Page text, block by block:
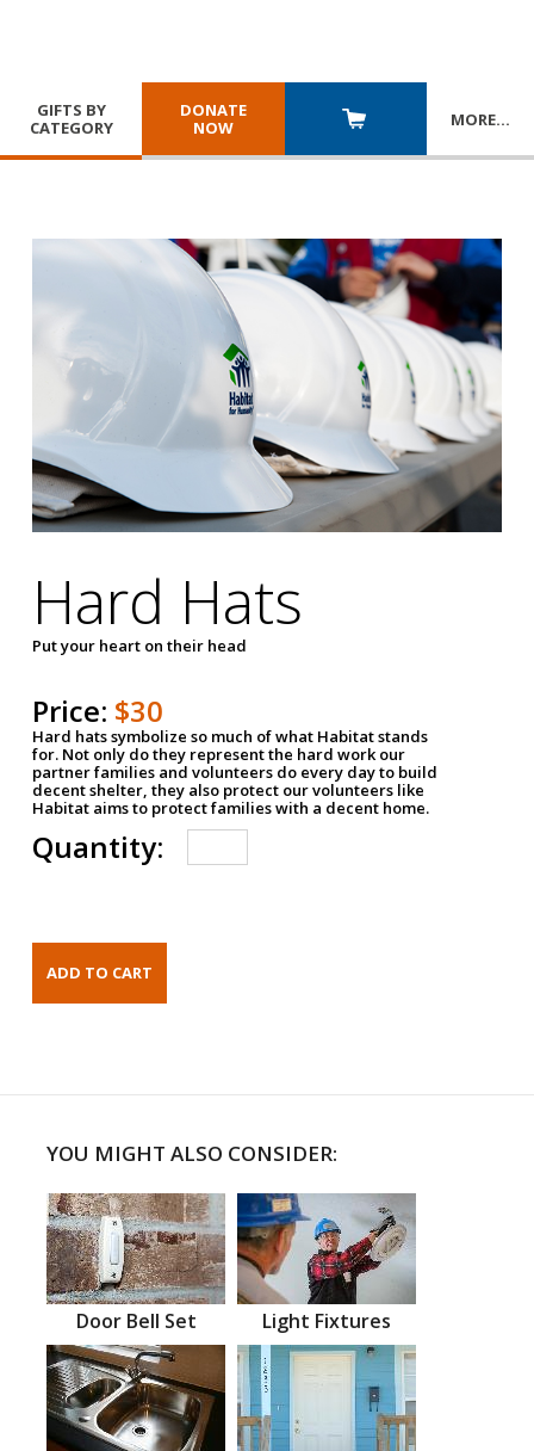
GIFTS BY
CATEGORY
DONATE
NOW
MORE…
Hard Hats
Put your heart on their head
Price: $30
Hard hats symbolize so much of what Habitat stands
for. Not only do they represent the hard work our
partner families and volunteers do every day to build
decent shelter, they also protect our volunteers like
Habitat aims to protect families with a decent home.
Quantity:
YOU MIGHT ALSO CONSIDER:
Door Bell Set Light Fixtures